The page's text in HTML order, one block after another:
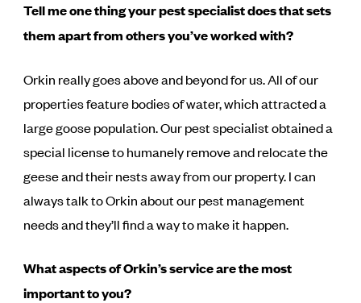
Tell me one thing your pest specialist does that sets
them apart from others you’ve worked with?
Orkin really goes above and beyond for us. All of our
properties feature bodies of water, which attracted a
large goose population. Our pest specialist obtained a
special license to humanely remove and relocate the
geese and their nests away from our property. I can
always talk to Orkin about our pest management
needs and they’ll find a way to make it happen.
What aspects of Orkin’s service are the most
important to you?